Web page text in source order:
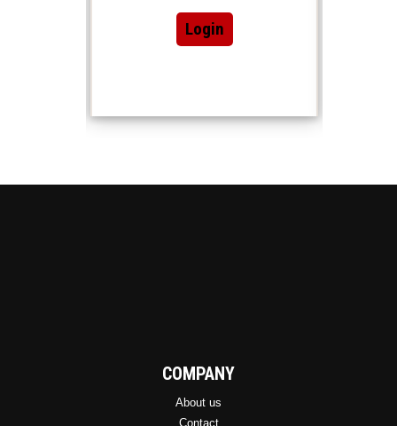
Login
COMPANY
About us
Contact